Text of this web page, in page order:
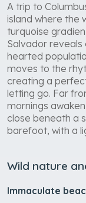
A trip to
island where the
turquoise
Salvador
hearted
moves to the
creating a
letting go. Far
mornings
close beneath a
barefoot, with a
Wild nature
Immaculate